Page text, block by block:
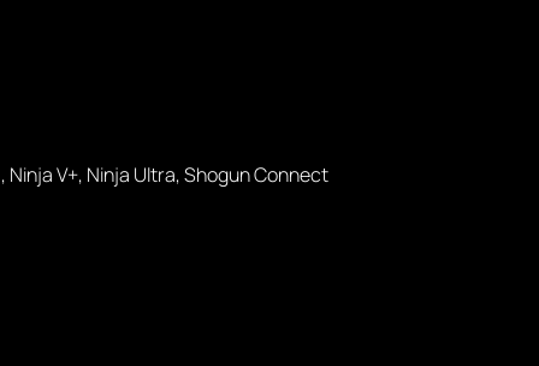
V+, Ninja Ultra, Shogun Connect